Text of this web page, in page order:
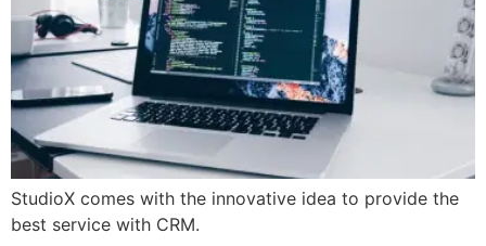
StudioX comes with the innovative idea to provide the
best service with CRM.